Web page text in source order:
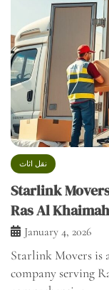
نقل اثاث
Starlink
Ras Al Khaimah
January 4, 2026
Starlink Movers is
company serving